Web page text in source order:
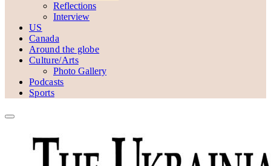
Reflections
Interview
US
Canada
Around the globe
Culture/Arts
Photo Gallery
Podcasts
Sports